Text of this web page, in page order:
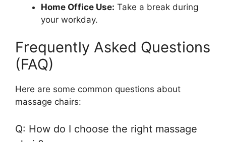
Home Office Use: Take a break during
your workday.
Frequently Asked Questions
(FAQ)
Here are some common questions about
massage chairs:
Q: How do I choose the right massage